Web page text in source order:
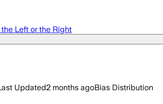
Left or the Right
Updated2 months agoBias Distribution